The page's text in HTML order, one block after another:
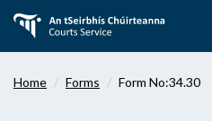
main
Home Forms Form No:34.30